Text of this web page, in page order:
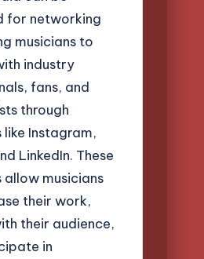
for networking
musicians to
industry
fans, and
through
Instagram,
LinkedIn. These
musicians
their work,
their audience,
in